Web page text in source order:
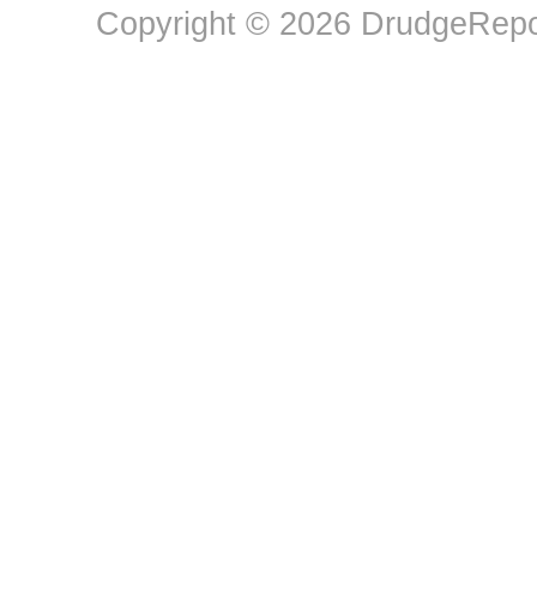
Copyright © 2026